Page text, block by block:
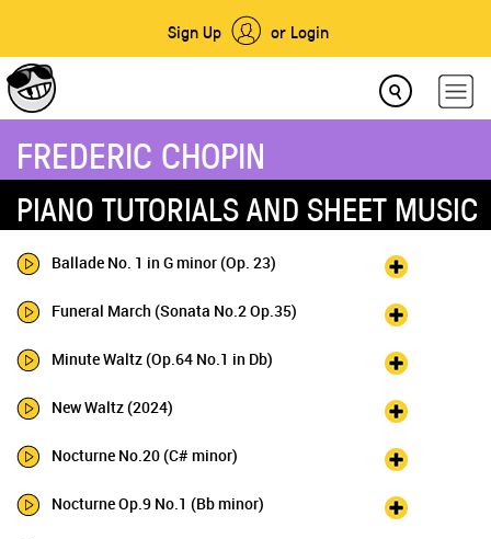
Sign Up or Login
FREDERIC CHOPIN
PIANO TUTORIALS AND SHEET MUSIC
Ballade No. 1 in G minor (Op. 23)
Funeral March (Sonata No.2 Op.35)
Minute Waltz (Op.64 No.1 in Db)
New Waltz (2024)
Nocturne No.20 (C# minor)
Nocturne Op.9 No.1 (Bb minor)